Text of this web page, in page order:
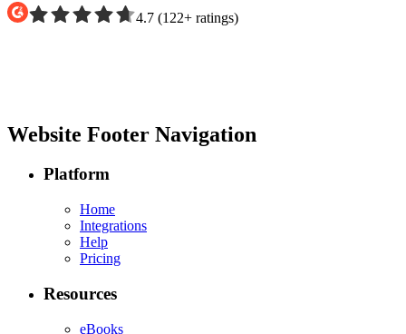
4.7 (122+ ratings)
Website Footer Navigation
Platform
Home
Integrations
Help
Pricing
Resources
eBooks